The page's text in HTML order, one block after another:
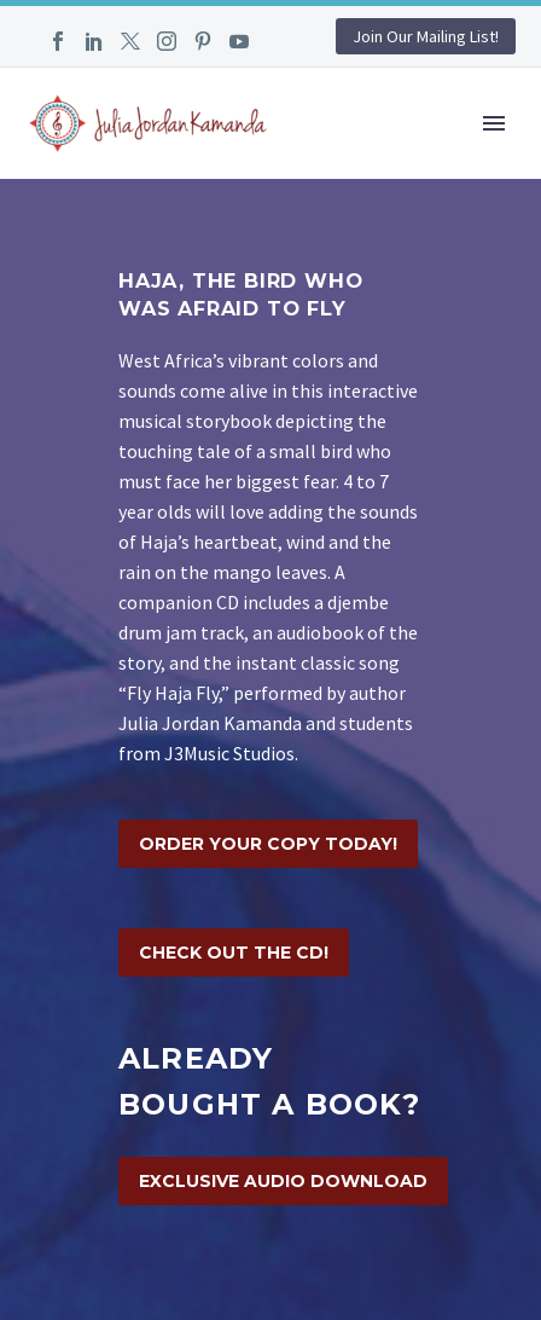
Join Our Mailing List!
HAJA, THE BIRD WHO
WAS AFRAID TO FLY
West Africa’s vibrant colors and
sounds come alive in this interactive
musical storybook depicting the
touching tale of a small bird who
must face her biggest fear. 4 to 7
year olds will love adding the sounds
of Haja’s heartbeat, wind and the
rain on the mango leaves. A
companion CD includes a djembe
drum jam track, an audiobook of the
story, and the instant classic song
“Fly Haja Fly,” performed by author
Julia Jordan Kamanda and students
from J3Music Studios.
ORDER YOUR COPY TODAY!
CHECK OUT THE CD!
ALREADY
BOUGHT A BOOK?
EXCLUSIVE AUDIO DOWNLOAD